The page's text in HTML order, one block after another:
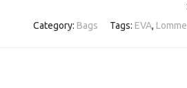
Category: Bags Tags: EVA,